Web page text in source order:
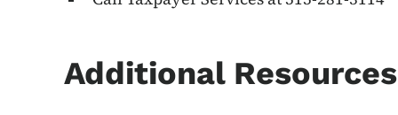
Additional Resources